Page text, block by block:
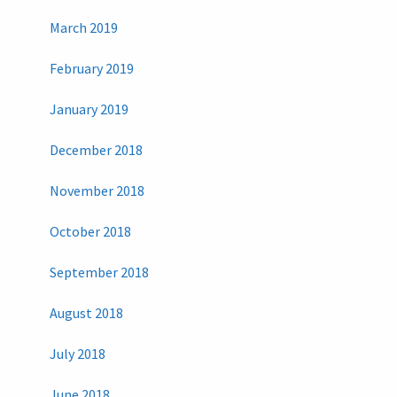
March 2019
February 2019
January 2019
December 2018
November 2018
October 2018
September 2018
August 2018
July 2018